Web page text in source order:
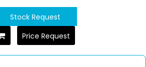
Stock Request
Price Request